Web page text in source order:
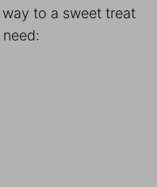
way to a sweet treat
need: